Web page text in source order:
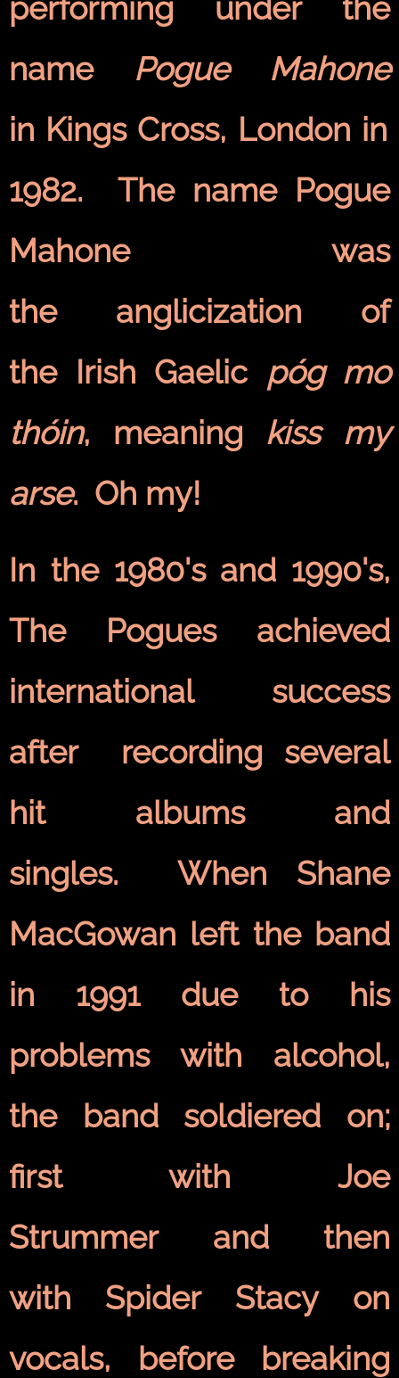
performing under the
name Pogue Mahone
in Kings Cross, London in
1982. The name Pogue
Mahone was
the anglicization of
the Irish Gaelic póg mo
thóin, meaning kiss my
arse. Oh my!
In the 1980's and 1990's,
The Pogues achieved
international success
after recording several
hit albums and
singles. When Shane
MacGowan left the band
in 1991 due to his
problems with alcohol,
the band soldiered on;
first with Joe
Strummer and then
with Spider Stacy on
vocals, before breaking